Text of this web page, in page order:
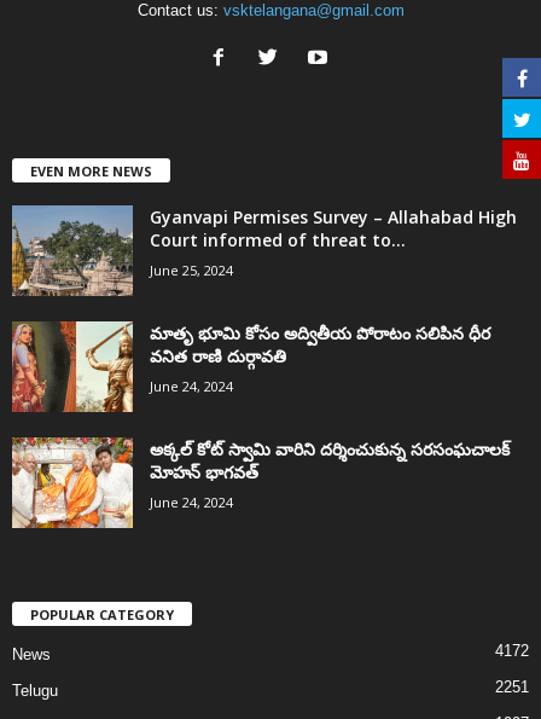
Contact us: vsktelangana@gmail.com
EVEN MORE NEWS
Gyanvapi Permises Survey – Allahabad High
Court informed of threat to...
June 25, 2024
మాతృ భూమి కోసం అద్వితీయ పోరాటం సలిపిన ధీర
వనిత రాణి దుర్గావతి
June 24, 2024
అక్కల్‌ కోట్‌ స్వామి వారిని దర్శించుకున్న సరసంఘచాలక్
మోహన్ భాగవత్
June 24, 2024
POPULAR CATEGORY
News 4172
Telugu 2251